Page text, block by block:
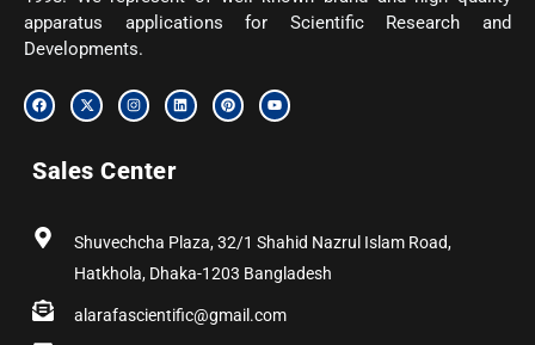
apparatus applications for Scientific Research and
Developments.
F
a
c
o
o
X
-
t
t
t
I
n
s
g
r
L
i
n
P
i
n
Y
o
u
Sales Center
Shuvechcha Plaza, 32/1 Shahid Nazrul Islam Road,
Hatkhola, Dhaka-1203 Bangladesh
alarafascientific@gmail.com